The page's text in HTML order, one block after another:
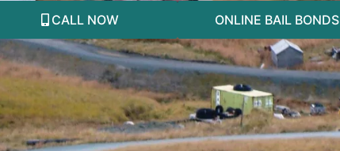
CALL NOW ONLINE BAIL BONDS